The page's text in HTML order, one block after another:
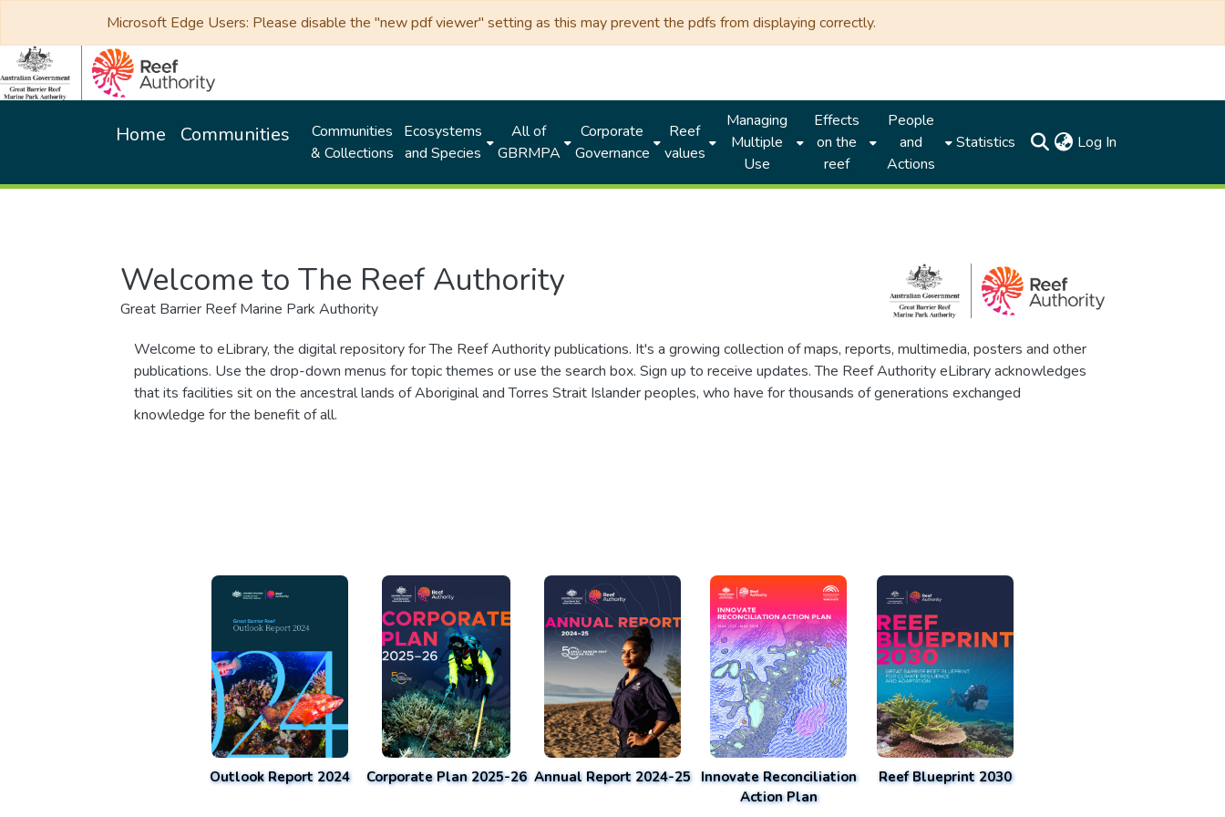
Microsoft Edge Users: Please disable the "new pdf viewer" setting as this may prevent the pdfs from displaying correctly.
Home Communities
Communities
& Collections
Ecosystems
and Species
All of
GBRMPA
Corporate
Governance
Reef
values
Managing
Multiple
Use
Effects
on the
reef
People
and
Actions
Statistics Log In
Welcome to The Reef Authority
Great Barrier Reef Marine Park Authority
Welcome to eLibrary, the digital repository for The Reef Authority publications. It's a growing collection of maps, reports, multimedia, posters and other
publications. Use the drop-down menus for topic themes or use the search box. Sign up to receive updates. The Reef Authority eLibrary acknowledges
that its facilities sit on the ancestral lands of Aboriginal and Torres Strait Islander peoples, who have for thousands of generations exchanged
knowledge for the benefit of all.
Outlook Report 2024 Corporate Plan 2025-26 Annual Report 2024-25 Innovate Reconciliation
Action Plan
Reef Blueprint 2030